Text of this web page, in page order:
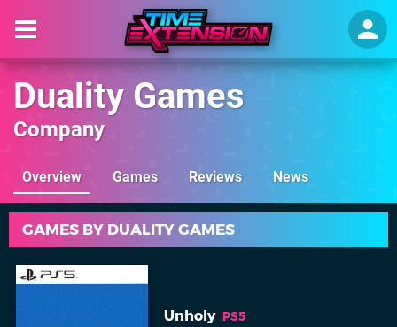
Duality Games
Company
Overview Games Reviews News
GAMES BY DUALITY GAMES
Unholy PS5